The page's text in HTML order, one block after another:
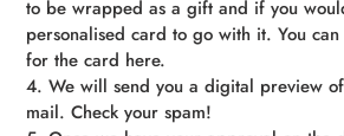
to be wrapped as a gift and if you
personalised card to go with it. You
for the card here.
4. We will send you a digital preview
mail. Check your spam!